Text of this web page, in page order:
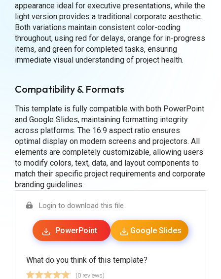
appearance ideal for executive presentations, while the
light version provides a traditional corporate aesthetic.
Both variations maintain consistent color-coding
throughout, using red for delays, orange for in-progress
items, and green for completed tasks, ensuring
immediate visual understanding of project health.
Compatibility & Formats
This template is fully compatible with both PowerPoint
and Google Slides, maintaining formatting integrity
across platforms. The 16:9 aspect ratio ensures
optimal display on modern screens and projectors. All
elements are completely customizable, allowing users
to modify colors, text, data, and layout components to
match their specific project requirements and corporate
branding guidelines.
Login to download this file
PowerPoint Google Slides
What do you think of this template?
(0 reviews)